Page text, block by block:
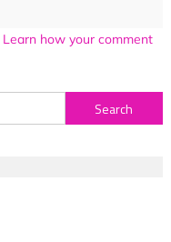
Learn how your comment
Search
for: